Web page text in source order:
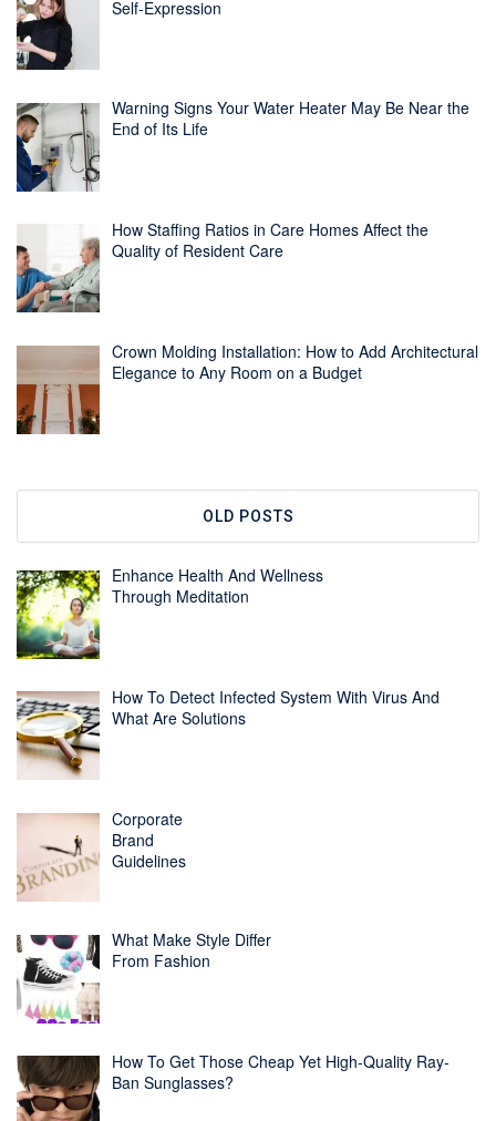
Self-Expression
Warning Signs Your Water Heater May Be Near the
End of Its Life
How Staffing Ratios in Care Homes Affect the
Quality of Resident Care
Crown Molding Installation: How to Add Architectural
Elegance to Any Room on a Budget
OLD POSTS
Enhance Health And Wellness
Through Meditation
How To Detect Infected System With Virus And
What Are Solutions
Corporate
Brand
Guidelines
What Make Style Differ
From Fashion
How To Get Those Cheap Yet High-Quality Ray-
Ban Sunglasses?